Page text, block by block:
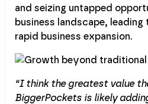
and seizing untapped
business landscape, leading
rapid business expansion.
“I think the greatest value
BiggerPockets is likely